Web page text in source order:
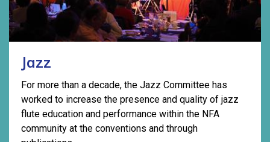
Jazz
For more than a decade, the Jazz Committee has
worked to increase the presence and quality of jazz
flute education and performance within the NFA
community at the conventions and through